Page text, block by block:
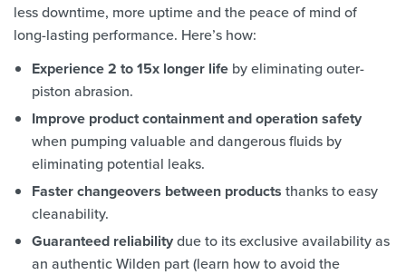
less downtime, more uptime and the peace of mind of
long-lasting performance. Here’s how:
Experience 2 to 15x longer life by eliminating outer-
piston abrasion.
Improve product containment and operation safety
when pumping valuable and dangerous fluids by
eliminating potential leaks.
Faster changeovers between products thanks to easy
cleanability.
Guaranteed reliabilitydue to its exclusive availability as
an authentic Wilden part (learn how to avoid the